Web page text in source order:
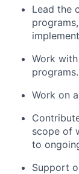
Lead the
Work
programs.
Work on
scope of
to
Support